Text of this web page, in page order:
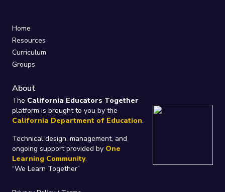
Home
Resources
Curriculum
Groups
About
The California Educators Together
platform is brought to you by the
California Department of Education.
Technical design, management, and
ongoing support provided by One
Learning Community.
“We Learn Together”